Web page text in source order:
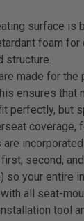
surface is
foam for
structure.
made for the
ensures that
perfectly, but
coverage,
second,
so your entire
all seat-
tool